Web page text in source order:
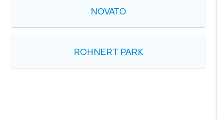
NOVATO
ROHNERT PARK